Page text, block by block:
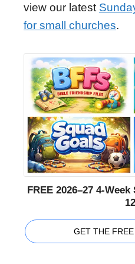
view our latest
for small churches.
FREE 2026–27 4-
GET THE